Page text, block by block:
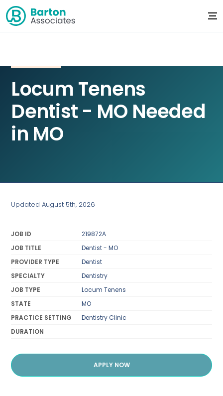
Locum Tenens
Dentist - MO Needed
in MO
Updated August 5th, 2026
JOB ID
219872A
JOB TITLE
Dentist - MO
PROVIDER TYPE
Dentist
SPECIALTY
Dentistry
JOB TYPE
Locum Tenens
STATE
MO
PRACTICE SETTING
Dentistry Clinic
DURATION
APPLY NOW